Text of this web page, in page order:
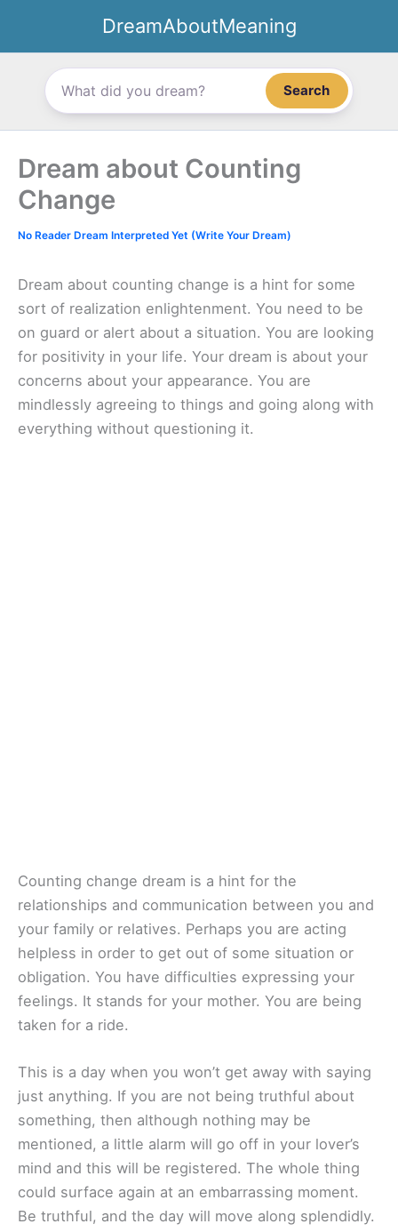
content
DreamAboutMeaning
Search
Dream about Counting
Change
No Reader Dream Interpreted Yet (Write Your Dream)
Dream about counting change is a hint for some
sort of realization enlightenment. You need to be
on guard or alert about a situation. You are looking
for positivity in your life. Your dream is about your
concerns about your appearance. You are
mindlessly agreeing to things and going along with
everything without questioning it.
Counting change dream is a hint for the
relationships and communication between you and
your family or relatives. Perhaps you are acting
helpless in order to get out of some situation or
obligation. You have difficulties expressing your
feelings. It stands for your mother. You are being
taken for a ride.
This is a day when you won’t get away with saying
just anything. If you are not being truthful about
something, then although nothing may be
mentioned, a little alarm will go off in your lover’s
mind and this will be registered. The whole thing
could surface again at an embarrassing moment.
Be truthful, and the day will move along splendidly.